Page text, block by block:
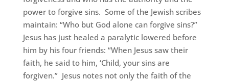
power to forgive sins. Some of the Jewish scribes
maintain: “Who but God alone can forgive sins?”
Jesus has just healed a paralytic lowered before
him by his four friends: “When Jesus saw their
faith, he said to him, ‘Child, your sins are
forgiven.” Jesus notes not only the faith of the